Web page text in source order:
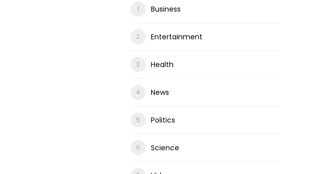
Business
Entertainment
Health
News
Politics
Science